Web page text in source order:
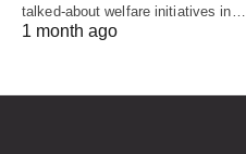
talked-about welfare initiatives in…
1 month ago